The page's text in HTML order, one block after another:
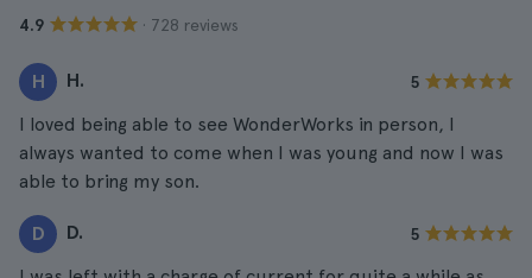
4.9 · 728 reviews
H H. 5
I loved being able to see WonderWorks in person, I
always wanted to come when I was young and now I was
able to bring my son.
D D. 5